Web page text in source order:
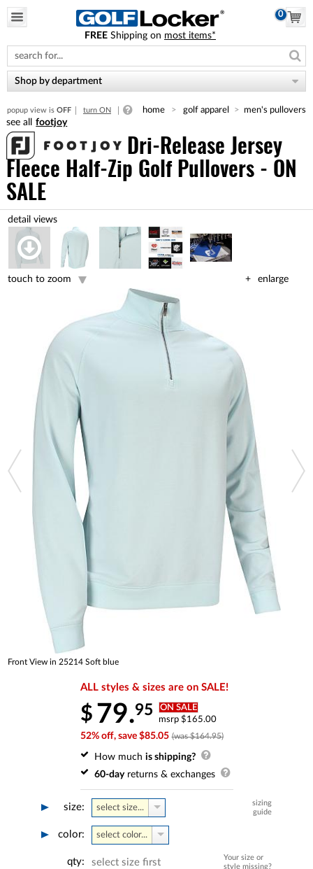
note:
This
website
includes
accessibility
system.
0
FREE Shipping on most items*
Shop by department
popup view is OFF turn ON home golf apparel men's pullovers
footjoy
Dri-Release Jersey
Fleece Half-Zip Golf Pullovers - ON
SALE
enlarge
touch to zoom
Front View in 25214 Soft blue
ALL styles & sizes are on SALE!
$ 79.95 ON SALE
msrp $165.00
52% off, save $85.05 (was $164.95)
How much is shipping?
60-dayreturns & exchanges
size:
sizing
guide
select size...
color: select color...
Your size or
style missing?
qty: select size first